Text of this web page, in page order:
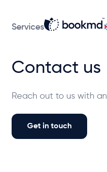
Services
Contact us
Reach out to us with
Get in touch